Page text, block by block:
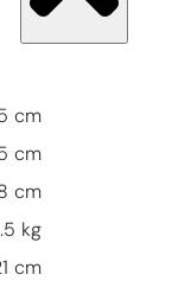
cm
cm
cm
kg
cm